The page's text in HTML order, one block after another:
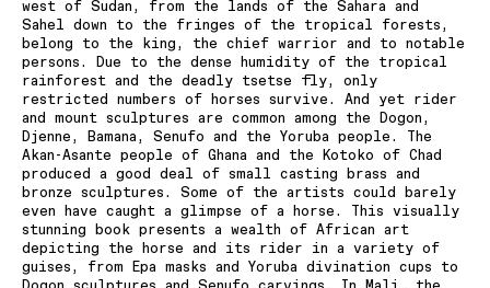
west of Sudan, from the lands of the Sahara and
Sahel down to the fringes of the tropical forests,
belong to the king, the chief warrior and to notable
persons. Due to the dense humidity of the tropical
rainforest and the deadly tsetse fly, only
restricted numbers of horses survive. And yet rider
and mount sculptures are common among the Dogon,
Djenne, Bamana, Senufo and the Yoruba people. The
Akan-Asante people of Ghana and the Kotoko of Chad
produced a good deal of small casting brass and
bronze sculptures. Some of the artists could barely
even have caught a glimpse of a horse. This visually
stunning book presents a wealth of African art
depicting the horse and its rider in a variety of
guises, from Epa masks and Yoruba divination cups to